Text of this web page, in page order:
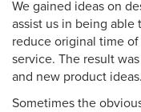
We gained ideas on
assist us in being
reduce original time
service. The result
and new product ideas.
Sometimes the